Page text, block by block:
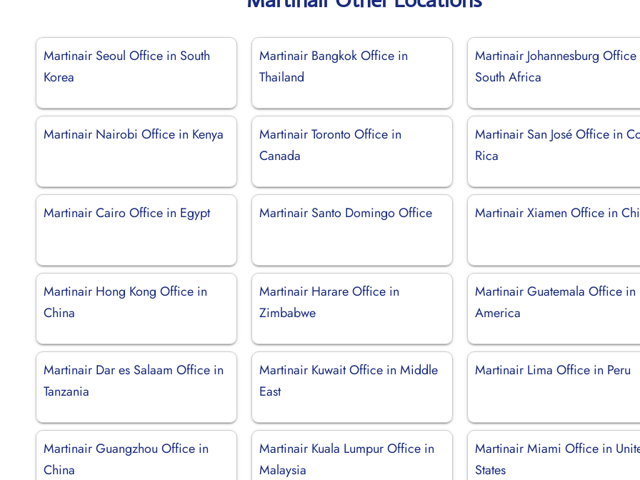
Martinair Seoul Office in South
Korea
Martinair Bangkok Office in
Thailand
Martinair Johannesburg
South Africa
Martinair Nairobi Office in Kenya
Martinair Toronto Office in
Canada
Martinair San José Office in
Rica
Martinair Cairo Office in Egypt Martinair Santo Domingo Office Martinair Xiamen Office in
Martinair Hong Kong Office in
China
Martinair Harare Office in
Zimbabwe
Martinair Guatemala Office in
America
Martinair Dar es Salaam Office in
Tanzania
Martinair Kuwait Office in Middle
East
Martinair Lima Office in Peru
Martinair Guangzhou Office in
China
Martinair Kuala Lumpur Office in
Malaysia
Martinair Miami Office in
States